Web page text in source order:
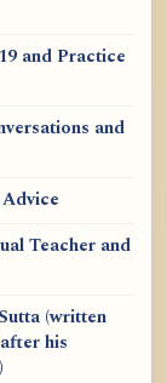
and Practice
and
Teacher and
(written
his